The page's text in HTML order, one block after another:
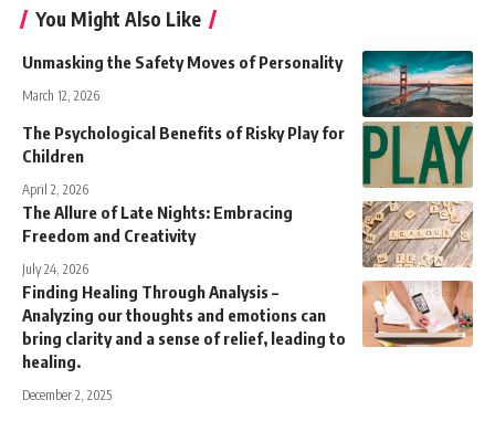
You Might Also Like
Unmasking the Safety Moves of Personality
March 12, 2026
The Psychological Benefits of Risky Play for
Children
April 2, 2026
The Allure of Late Nights: Embracing
Freedom and Creativity
July 24, 2026
Finding Healing Through Analysis –
Analyzing our thoughts and emotions can
bring clarity and a sense of relief, leading to
healing.
December 2, 2025